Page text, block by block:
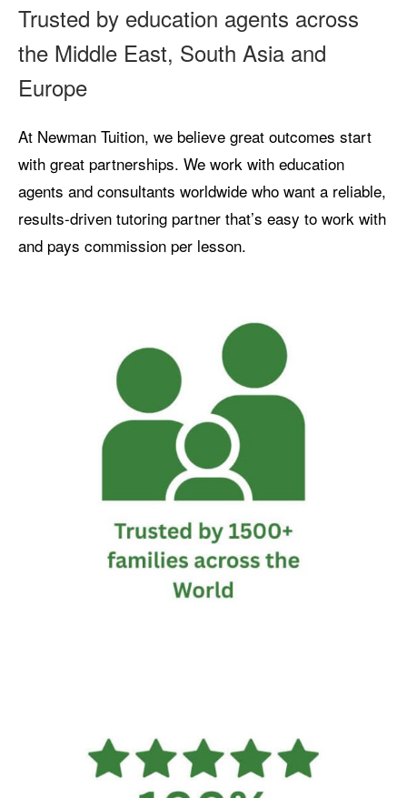
Trusted by education agents across
the Middle East, South Asia and
Europe
At Newman Tuition, we believe great outcomes start
with great partnerships. We work with education
agents and consultants worldwide who want a reliable,
results-driven tutoring partner that’s easy to work with
and pays commission per lesson.